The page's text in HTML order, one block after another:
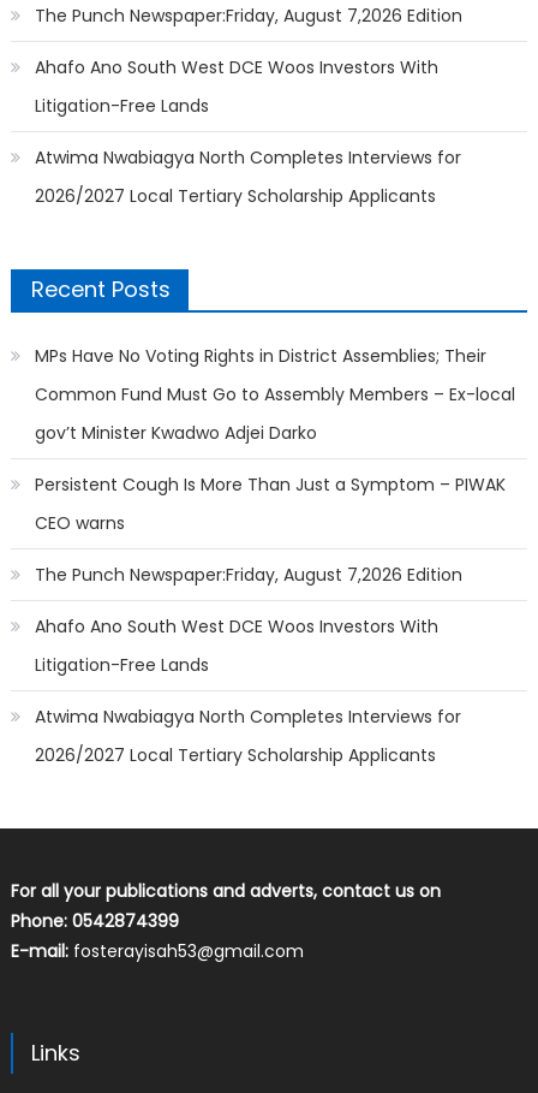
The Punch Newspaper:Friday, August 7,2026 Edition
Ahafo Ano South West DCE Woos Investors With
Litigation-Free Lands
Atwima Nwabiagya North Completes Interviews for
2026/2027 Local Tertiary Scholarship Applicants
Recent Posts
MPs Have No Voting Rights in District Assemblies; Their
Common Fund Must Go to Assembly Members – Ex-local
gov’t Minister Kwadwo Adjei Darko
Persistent Cough Is More Than Just a Symptom – PIWAK
CEO warns
The Punch Newspaper:Friday, August 7,2026 Edition
Ahafo Ano South West DCE Woos Investors With
Litigation-Free Lands
Atwima Nwabiagya North Completes Interviews for
2026/2027 Local Tertiary Scholarship Applicants
For all your publications and adverts, contact us on
Phone: 0542874399
E-mail: fosterayisah53@gmail.com
Links